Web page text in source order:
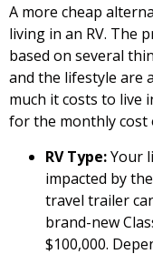
A more cheap
living in an RV. The
based on several
and the lifestyle are
much it costs to live
for the monthly cost
RV Type:Your
impacted by
travel trailer
brand-new
$100,000.